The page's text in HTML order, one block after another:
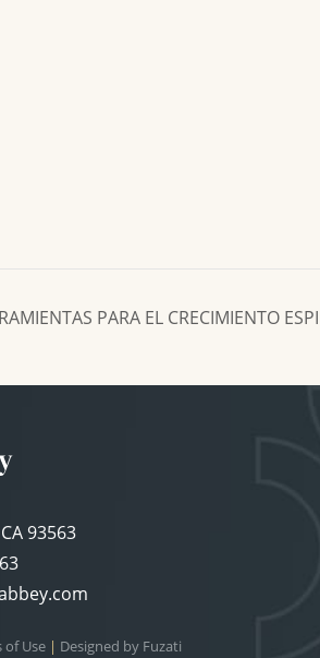
PARA EL CRECIMIENTO
93563
of Use | Designed by Fuzati